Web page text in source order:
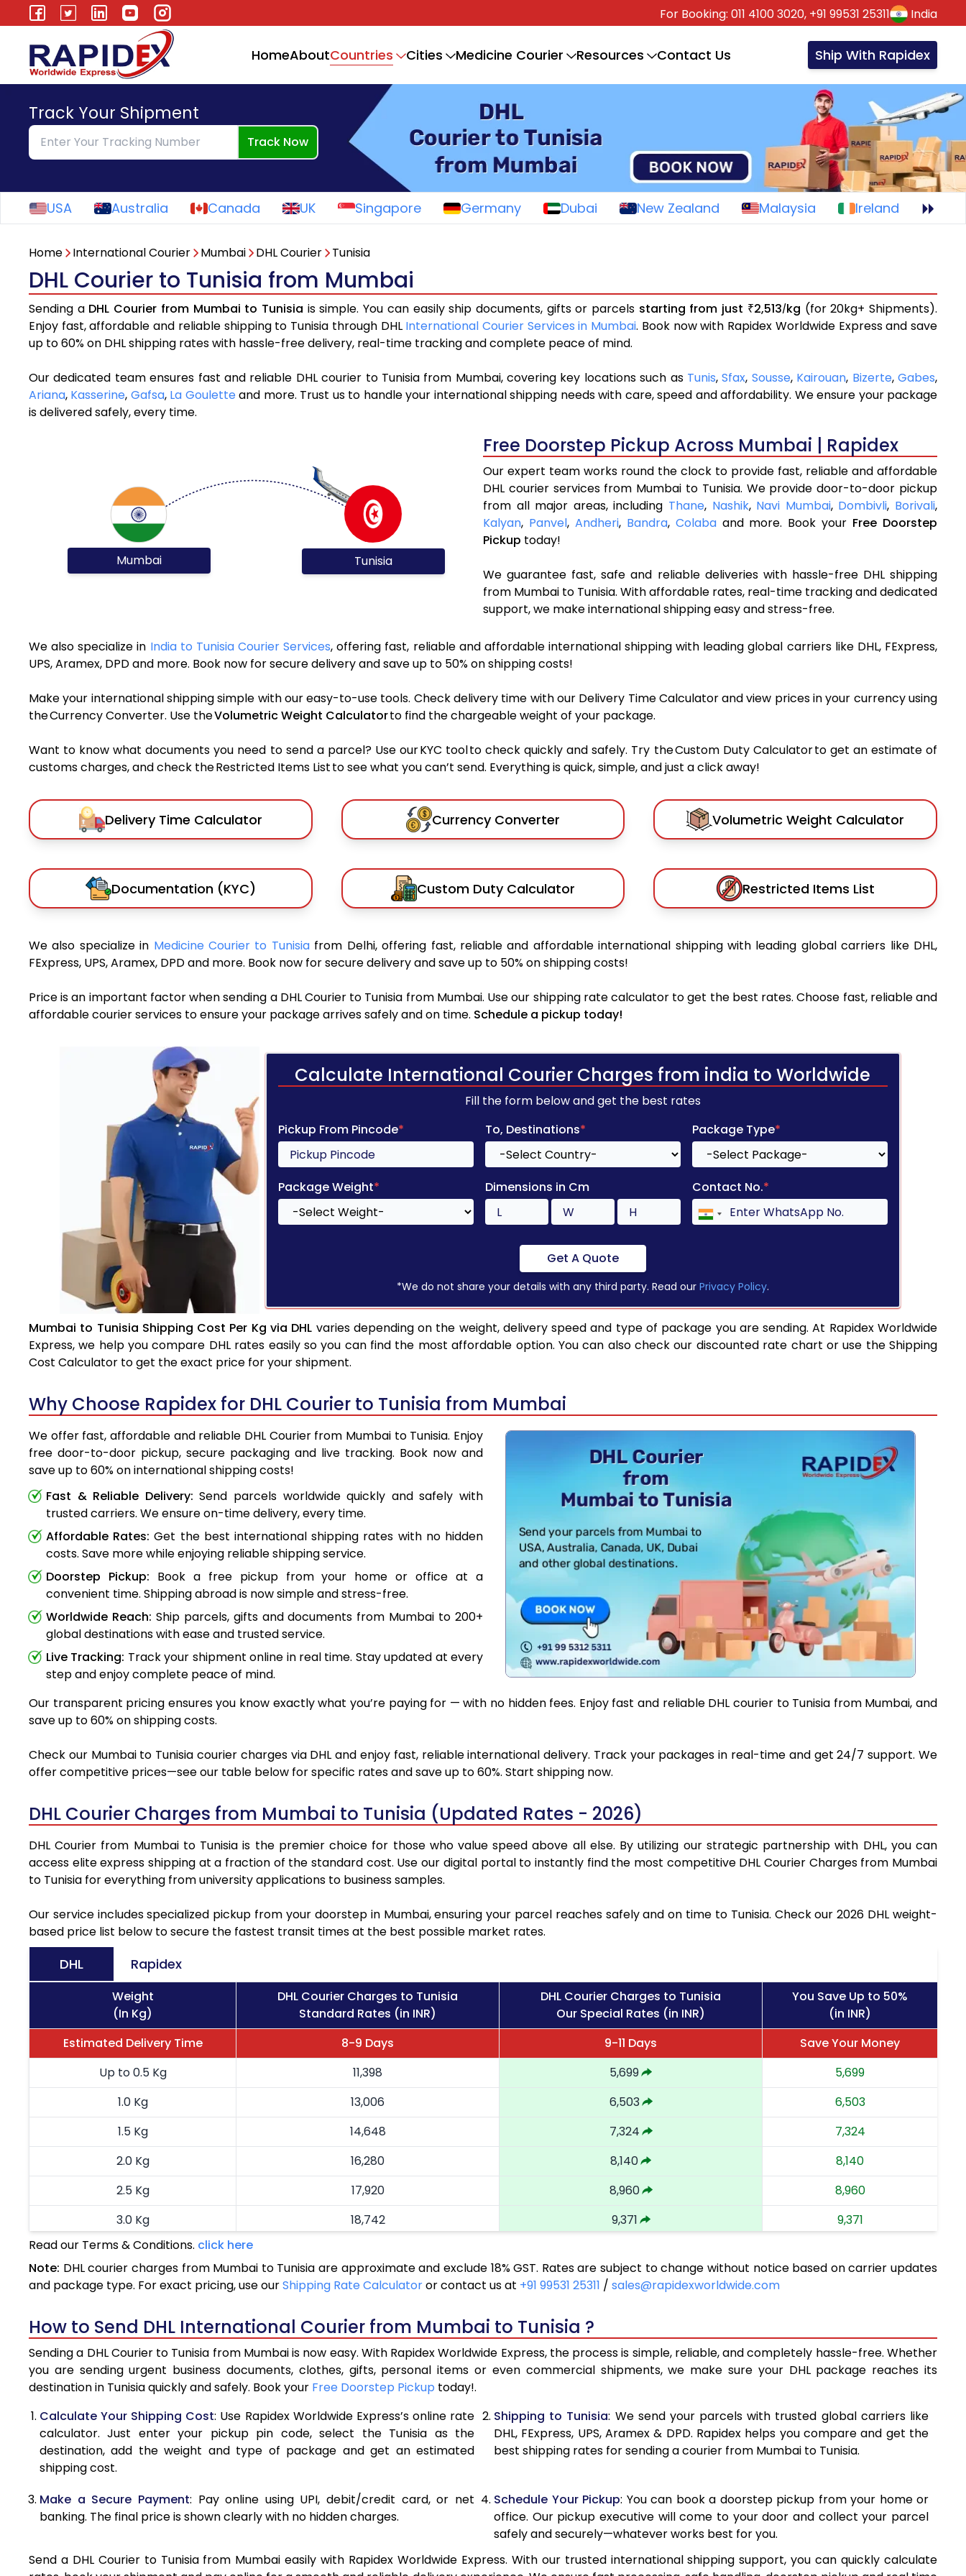
For Booking: 011 4100 3020, +91 99531 25311 India
HomeAboutCountries Cities Medicine Courier Resources Contact Us Ship With Rapidex
Track Your Shipment
Track Now
USA Australia Canada UK Singapore Germany Dubai New Zealand Malaysia Ireland
Home International Courier Mumbai DHL Courier Tunisia
DHL Courier to Tunisia from Mumbai
Sending a DHL Courier from Mumbai to Tunisia is simple. You can easily ship documents, gifts or parcels starting from just ₹2,513/kg (for 20kg+ Shipments).
Enjoy fast, affordable and reliable shipping to Tunisia through DHL International Courier Services in Mumbai. Book now with Rapidex Worldwide Express and save
up to 60% on DHL shipping rates with hassle-free delivery, real-time tracking and complete peace of mind.
Our dedicated team ensures fast and reliable DHL courier to Tunisia from Mumbai, covering key locations such as Tunis,Sfax, Sousse, Kairouan, Bizerte,Gabes,
Ariana, Kasserine, Gafsa, La Gouletteand more. Trust us to handle your international shipping needs with care, speed and affordability. We ensure your package
is delivered safely, every time.
Mumbai Tunisia
Free Doorstep Pickup Across Mumbai | Rapidex
Our expert team works round the clock to provide fast, reliable and affordable
DHL courier services from Mumbai to Tunisia. We provide door-to-door pickup
from all major areas, including Thane, Nashik, Navi Mumbai, Dombivli, Borivali,
Kalyan, Panvel, Andheri, Bandra, Colabaand more. Book your Free Doorstep
Pickup today!
We guarantee fast, safe and reliable deliveries with hassle-free DHL shipping
from Mumbai to Tunisia. With affordable rates, real-time tracking and dedicated
support, we make international shipping easy and stress-free.
We also specialize in India to Tunisia Courier Services, offering fast, reliable and affordable international shipping with leading global carriers like DHL, FExpress,
UPS, Aramex, DPD and more. Book now for secure delivery and save up to 50% on shipping costs!
Make your international shipping simple with our easy-to-use tools. Check delivery time with our Delivery Time Calculator and view prices in your currency using
the Currency Converter. Use theVolumetric Weight Calculatorto find the chargeable weight of your package.
Want to know what documents you need to send a parcel? Use our KYC tool to check quickly and safely. Try the Custom Duty Calculator to get an estimate of
customs charges, and check the Restricted Items List to see what you can’t send. Everything is quick, simple, and just a click away!
Delivery Time Calculator Currency Converter Volumetric Weight Calculator
Documentation (KYC) Custom Duty Calculator Restricted Items List
We also specialize in Medicine Courier to Tunisia from Delhi, offering fast, reliable and affordable international shipping with leading global carriers like DHL,
FExpress, UPS, Aramex, DPD and more. Book now for secure delivery and save up to 50% on shipping costs!
Price is an important factor when sending a DHL Courier to Tunisia from Mumbai. Use our shipping rate calculator to get the best rates. Choose fast, reliable and
affordable courier services to ensure your package arrives safely and on time. Schedule a pickup today!
Calculate International Courier Charges from india to Worldwide
Fill the form below and get the best rates
Pickup From Pincode* To, Destinations* Package Type*
Package Weight* Dimensions in Cm Contact No.*
Get A Quote
*We do not share your details with any third party. Read our Privacy Policy.
Mumbai to Tunisia Shipping Cost Per Kg via DHL varies depending on the weight, delivery speed and type of package you are sending. At Rapidex Worldwide
Express, we help you compare DHL rates easily so you can find the most affordable option. You can also check our discounted rate chart or use the Shipping
Cost Calculator to get the exact price for your shipment.
Why Choose Rapidex for DHL Courier to Tunisia from Mumbai
We offer fast, affordable and reliable DHL Courier from Mumbai to Tunisia. Enjoy
free door-to-door pickup, secure packaging and live tracking. Book now and
save up to 60% on international shipping costs!
Fast & Reliable Delivery: Send parcels worldwide quickly and safely with
trusted carriers. We ensure on-time delivery, every time.
Affordable Rates: Get the best international shipping rates with no hidden
costs. Save more while enjoying reliable shipping service.
Doorstep Pickup: Book a free pickup from your home or office at a
convenient time. Shipping abroad is now simple and stress-free.
Worldwide Reach: Ship parcels, gifts and documents from Mumbai to 200+
global destinations with ease and trusted service.
Live Tracking: Track your shipment online in real time. Stay updated at every
step and enjoy complete peace of mind.
Our transparent pricing ensures you know exactly what you’re paying for — with no hidden fees. Enjoy fast and reliable DHL courier to Tunisia from Mumbai, and
save up to 60% on shipping costs.
Check our Mumbai to Tunisia courier charges via DHL and enjoy fast, reliable international delivery. Track your packages in real-time and get 24/7 support. We
offer competitive prices—see our table below for specific rates and save up to 60%. Start shipping now.
DHL Courier Charges from Mumbai to Tunisia (Updated Rates - 2026)
DHL Courier from Mumbai to Tunisia is the premier choice for those who value speed above all else. By utilizing our strategic partnership with DHL, you can
access elite express shipping at a fraction of the standard cost. Use our digital portal to instantly find the most competitive DHL Courier Charges from Mumbai
to Tunisia for everything from university applications to business samples.
Our service includes specialized pickup from your doorstep in Mumbai, ensuring your parcel reaches safely and on time to Tunisia. Check our 2026 DHL weight-
based price list below to secure the fastest transit times at the best possible market rates.
DHL Rapidex
Weight
(In Kg)
DHL Courier Charges to Tunisia
Standard Rates (in INR)
DHL Courier Charges to Tunisia
Our Special Rates (in INR)
You Save Up to 50%
(in INR)
Estimated Delivery Time
8-9 Days 9-11 Days
Save Your Money
Up to 0.5 Kg
11,398 5,699
5,699
1.0 Kg
13,006 6,503
6,503
1.5 Kg
14,648 7,324
7,324
2.0 Kg
16,280 8,140
8,140
2.5 Kg
17,920 8,960
8,960
3.0 Kg
18,742 9,371
9,371
3.5 Kg
4.0 Kg
20,390 10,195
5.0 Kg
22,040 11,020
11,020
5.5 Kg
27,976 13,988
13,988
6.0 Kg
33,924
6.5 Kg
39,870 19,935
7.0 Kg
45,818 22,909
22,909
8.0 Kg
57,710 28,855
28,855
Read our Terms & Conditions. click here
Note: DHL courier charges from Mumbai to Tunisia are approximate and exclude 18% GST. Rates are subject to change without notice based on carrier updates
and package type. For exact pricing, use ourShipping Rate Calculatoror contact us at +91 99531 25311 / sales@rapidexworldwide.com
How to Send DHL International Courier from Mumbai to Tunisia ?
Sending a DHL Courier to Tunisia from Mumbai is now easy. With Rapidex Worldwide Express, the process is simple, reliable, and completely hassle-free. Whether
you are sending urgent business documents, clothes, gifts, personal items or even commercial shipments, we make sure your DHL package reaches its
destination in Tunisia quickly and safely. Book your Free Doorstep Pickup today!.
Calculate Your Shipping Cost: Use Rapidex Worldwide Express’s online rate
calculator. Just enter your pickup pin code, select the Tunisia as the
destination, add the weight and type of package and get an estimated
shipping cost.
Shipping to Tunisia: We send your parcels with trusted global carriers like
DHL, FExpress, UPS, Aramex & DPD. Rapidex helps you compare and get the
best shipping rates for sending a courier from Mumbai to Tunisia.
Make a Secure Payment: Pay online using UPI, debit/credit card, or net
banking. The final price is shown clearly with no hidden charges.
Schedule Your Pickup: You can book a doorstep pickup from your home or
office. Our pickup executive will come to your door and collect your parcel
safely and securely—whatever works best for you.
Send a DHL Courier to Tunisia from Mumbai easily with Rapidex Worldwide Express. With our trusted international shipping support, you can quickly calculate